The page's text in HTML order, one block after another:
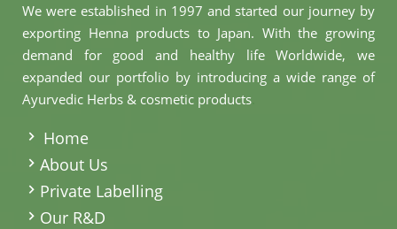
We were established in 1997 and started our journey by
exporting Henna products to Japan. With the growing
demand for good and healthy life Worldwide, we
expanded our portfolio by introducing a wide range of
Ayurvedic Herbs & cosmetic products
Home
About Us
Private Labelling
Our R&D